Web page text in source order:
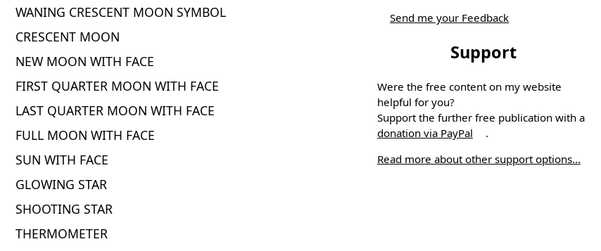
WANING CRESCENT MOON SYMBOL
CRESCENT MOON
NEW MOON WITH FACE
FIRST QUARTER MOON WITH FACE
LAST QUARTER MOON WITH FACE
FULL MOON WITH FACE
SUN WITH FACE
GLOWING STAR
SHOOTING STAR
THERMOMETER
Send me your Feedback
Support
Were the free content on my website
helpful for you?
Support the further free publication with a
donation via PayPal
.
Read more about other support options...